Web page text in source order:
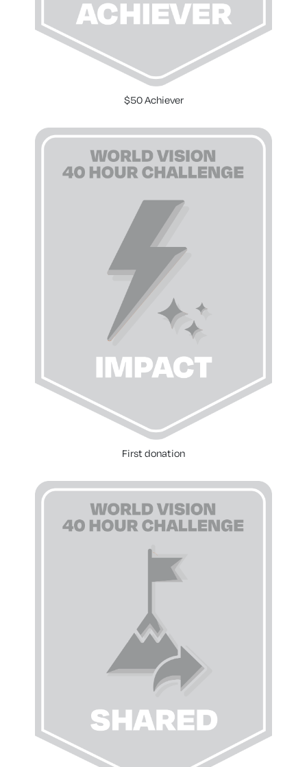
$50 Achiever
First donation